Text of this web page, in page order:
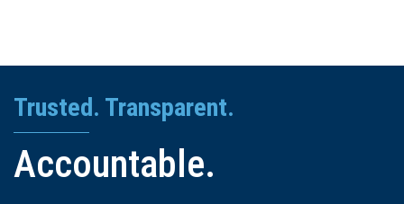
Trusted. Transparent.
Accountable.